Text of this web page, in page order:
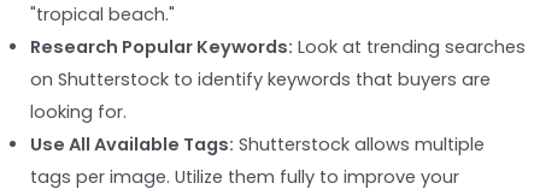
"tropical beach."
Research Popular Keywords: Look at trending searches
on Shutterstock to identify keywords that buyers are
looking for.
Use All Available Tags: Shutterstock allows multiple
tags per image. Utilize them fully to improve your